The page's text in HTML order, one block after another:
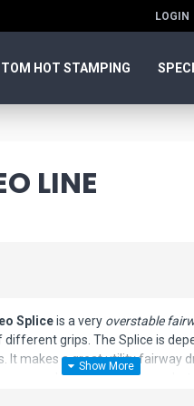
LOGIN
HOT STAMPING
LINE
Spliceis a very overstable
different grips. The Splice is
It makes a great utility fairway
and low speed escape